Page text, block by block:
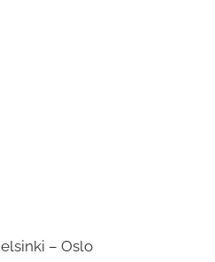
– Oslo